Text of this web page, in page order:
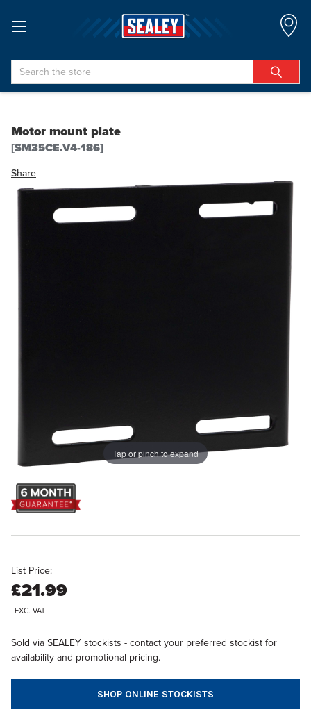
Search
Motor mount plate
[SM35CE.V4-186]
Share
Tap or pinch to expand
List Price:
£21.99
EXC. VAT
Sold via SEALEY stockists - contact your preferred stockist for
availability and promotional pricing.
SHOP ONLINE STOCKISTS